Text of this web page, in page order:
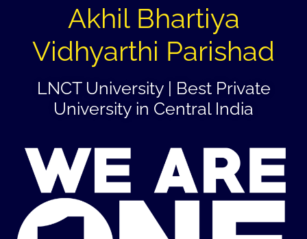
Akhil Bhartiya
Vidhyarthi Parishad
LNCT University | Best Private
University in Central India